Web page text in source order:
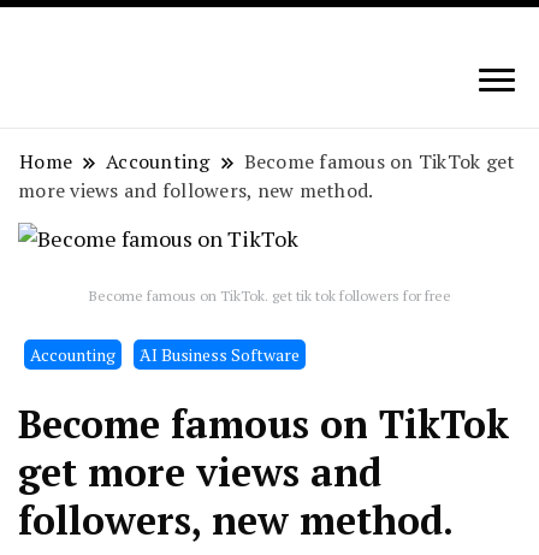
Techryn is a blog specialized in AI, Technology,
News, smartphones android and iPhone, Internet 5G
and video tutorials
Home Accounting
Become famous on TikTok get
more views and followers, new method.
Become famous on TikTok. get tik tok followers for free
Accounting َAI Business Software
Become famous on TikTok
get more views and
followers, new method.